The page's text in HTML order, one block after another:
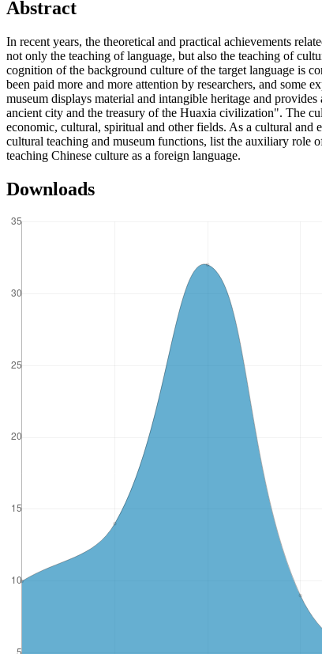
Abstract
In recent years, the theoretical and practical achievements
not only the teaching of language, but also the teaching of
cognition of the background culture of the target language is
been paid more and more attention by researchers, and some
museum displays material and intangible heritage and
ancient city and the treasury of the Huaxia civilization". The
economic, cultural, spiritual and other fields. As a cultural
cultural teaching and museum functions, list the auxiliary role
teaching Chinese culture as a foreign language.
Downloads